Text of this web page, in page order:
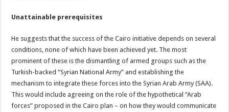
Unattainable prerequisites
He suggests that the success of the Cairo initiative depends on several
conditions, none of which have been achieved yet. The most
prominent of these is the dismantling of armed groups such as the
Turkish-backed “Syrian National Army” and establishing the
mechanism to integrate these forces into the Syrian Arab Army (SAA).
This would include agreeing on the role of the hypothetical “Arab
forces” proposed in the Cairo plan – on how they would communicate